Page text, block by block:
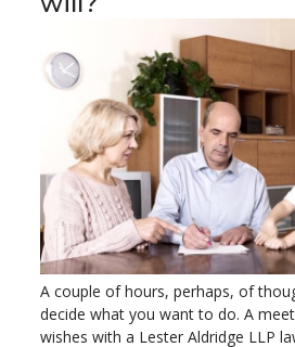
A couple of hours, perhaps, of
decide what you want to do. A
wishes with a Lester Aldridge LLP